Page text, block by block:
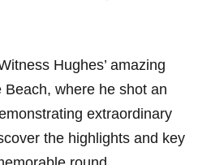
Hughes’ amazing
where he shot an
extraordinary
the highlights and key